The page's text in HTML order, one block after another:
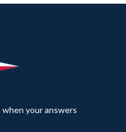
your answers